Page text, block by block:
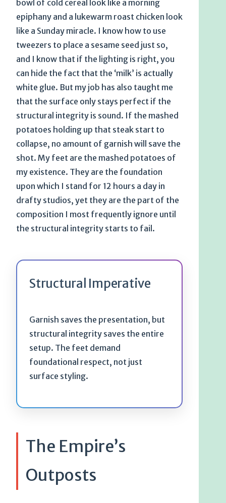
bowl of cold cereal look like a morning
epiphany and a lukewarm roast chicken look
like a Sunday miracle. I know how to use
tweezers to place a sesame seed just so,
and I know that if the lighting is right, you
can hide the fact that the ‘milk’ is actually
white glue. But my job has also taught me
that the surface only stays perfect if the
structural integrity is sound. If the mashed
potatoes holding up that steak start to
collapse, no amount of garnish will save the
shot. My feet are the mashed potatoes of
my existence. They are the foundation
upon which I stand for 12 hours a day in
drafty studios, yet they are the part of the
composition I most frequently ignore until
the structural integrity starts to fail.
Structural Imperative
Garnish saves the presentation, but
structural integrity saves the entire
setup. The feet demand
foundational respect, not just
surface styling.
The Empire’s
Outposts